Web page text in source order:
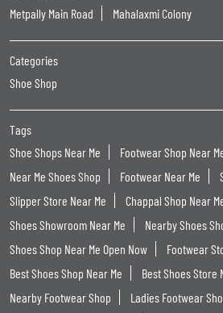
Metpally Main Road
Mahalaxmi Colony
Categories
Shoe Shop
Tags
Shoe Shops Near Me
Footwear Shop Near
Near Me Shoes Shop
Footwear Near Me
Slipper Store Near Me
Chappal Shop Near
Shoes Showroom Near Me
Nearby Shoes
Shoes Shop Near Me Open Now
Footwear
Best Shoes Shop Near Me
Best Shoes Store
Nearby Footwear Shop
Ladies Footwear